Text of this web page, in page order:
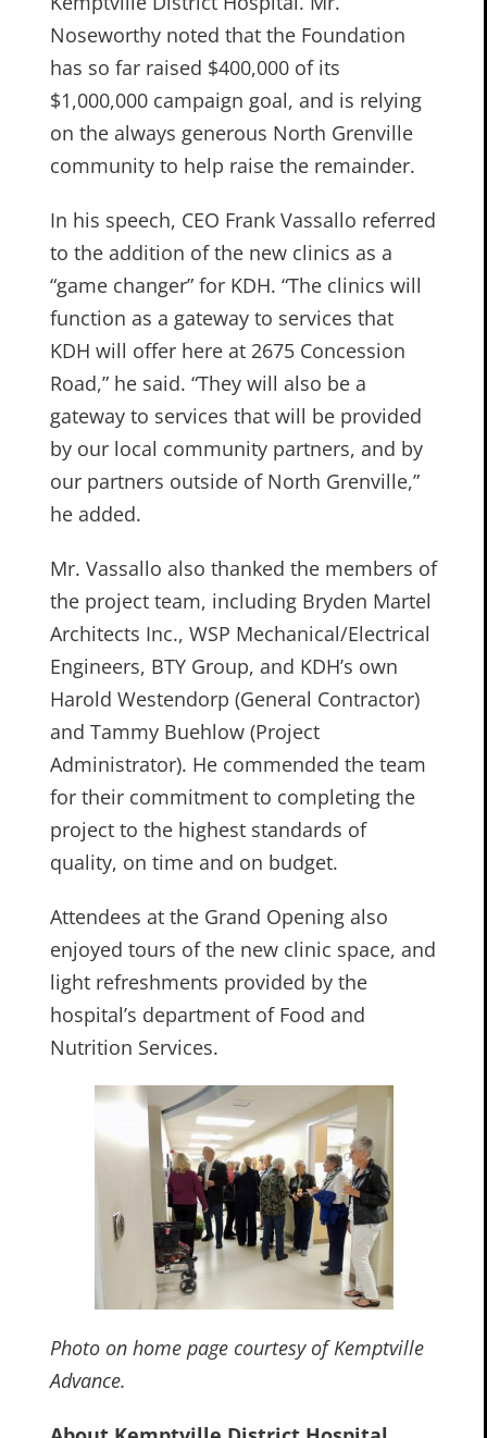
Noseworthy noted that the Foundation
has so far raised $400,000 of its
$1,000,000 campaign goal, and is relying
on the always generous North Grenville
community to help raise the remainder.
In his speech, CEO Frank Vassallo referred
to the addition of the new clinics as a
“game changer” for KDH. “The clinics will
function as a gateway to services that
KDH will offer here at 2675 Concession
Road,” he said. “They will also be a
gateway to services that will be provided
by our local community partners, and by
our partners outside of North Grenville,”
he added.
Mr. Vassallo also thanked the members of
the project team, including Bryden Martel
Architects Inc., WSP Mechanical/Electrical
Engineers, BTY Group, and KDH’s own
Harold Westendorp (General Contractor)
and Tammy Buehlow (Project
Administrator). He commended the team
for their commitment to completing the
project to the highest standards of
quality, on time and on budget.
Attendees at the Grand Opening also
enjoyed tours of the new clinic space, and
light refreshments provided by the
hospital’s department of Food and
Nutrition Services.
Photo on home page courtesy of Kemptville
Advance.